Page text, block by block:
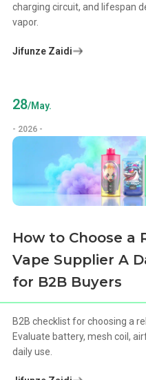
charging circuit, and lifespan
vapor.
Jifunze Zaidi
28/May.
- 2026 -
How to Choose a
Vape Supplier A
for B2B Buyers
B2B checklist for choosing a
Evaluate battery, mesh coil,
daily use.